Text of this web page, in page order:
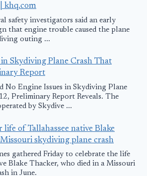
khq.com
safety investigators said an early
that engine trouble caused the plane
outing ...
in Skydiving Plane Crash That
Report
No Engine Issues in Skydiving Plane
Preliminary Report Reveals. The
by Skydive ...
life of Tallahassee native Blake
skydiving plane crash
gathered Friday to celebrate the life
Blake Thacker, who died in a Missouri
in June.